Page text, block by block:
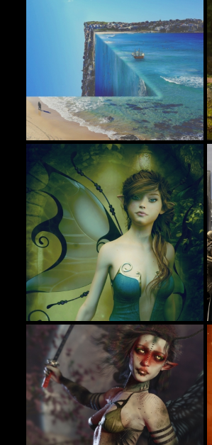
Rock The Boat
113
beachlegs
Alieta
16
Tottallou